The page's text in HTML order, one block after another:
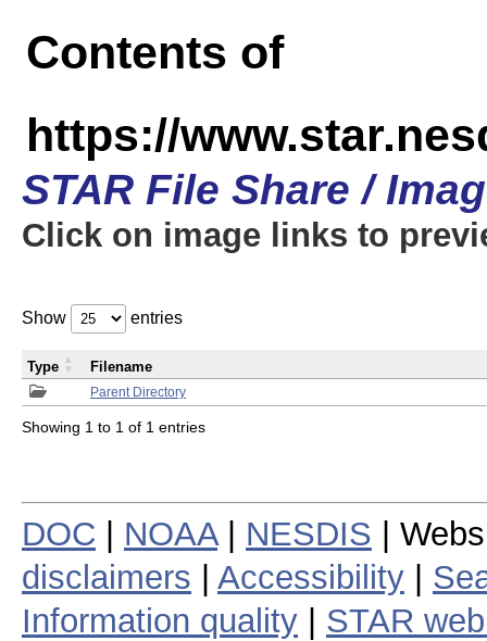
Contents of
https://
STAR File Share /
Click on image links to
Show entries
Parent Directory
Type Filename
Showing 1 to 1 of 1 entries
DOC NOAA| NESDIS |
disclaimers
Accessibility
Information quality
STAR